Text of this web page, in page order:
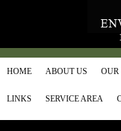
HOME ABOUT US OUR
LINKS SERVICE AREA